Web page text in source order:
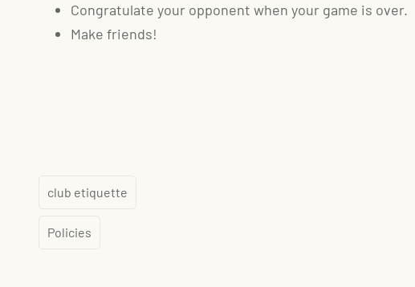
Congratulate your opponent when your game is over.
Make friends!
club etiquette
Policies